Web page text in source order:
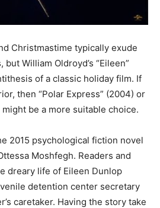
Christmastime typically exude
William Oldroyd’s “Eileen”
of a classic holiday film. If
then “Polar Express” (2004) or
might be a more suitable choice.
2015 psychological fiction novel
Moshfegh. Readers and
dreary life of Eileen Dunlop
detention center secretary
caretaker. Having the story take